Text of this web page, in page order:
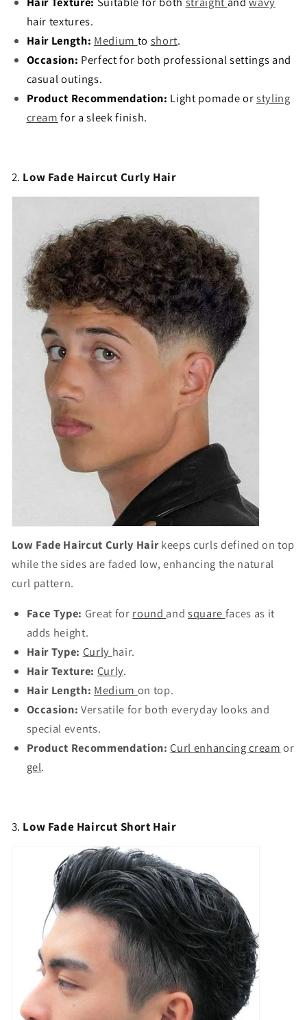
hair textures.
Hair Length: Medium to short.
Occasion: Perfect for both professional settings and
casual outings.
Product Recommendation: Light pomade orstyling
cream for a sleek finish.
2. Low Fade Haircut Curly Hair
Low Fade Haircut Curly Hairkeeps curls defined on top
while the sides are faded low, enhancing the natural
curl pattern.
Face Type: Great for round and square faces as it
adds height.
Hair Type: Curly hair.
Hair Texture: Curly.
Hair Length: Medium on top.
Occasion: Versatile for both everyday looks and
special events.
Product Recommendation: Curl enhancing cream or
gel.
3. Low Fade Haircut Short Hair